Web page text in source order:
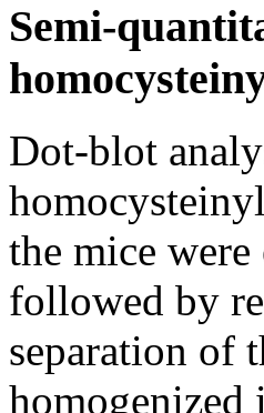
Semi-
Dot-blot
the mice
followed by
separation of